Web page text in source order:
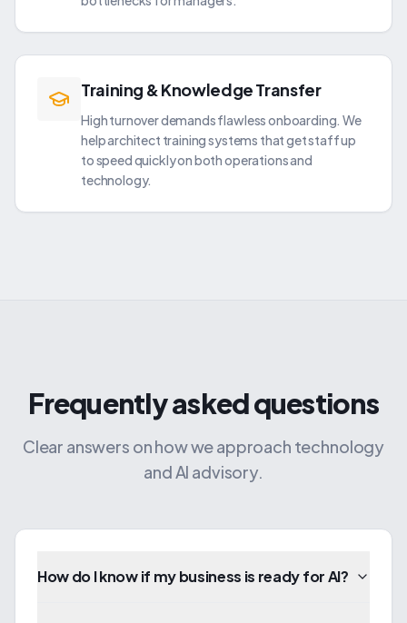
Training & Knowledge Transfer
High turnover demands flawless onboarding. We
help architect training systems that get staff up
to speed quickly on both operations and
technology.
Frequently asked questions
Clear answers on how we approach technology
and AI advisory.
How do I know if my business is ready for AI?